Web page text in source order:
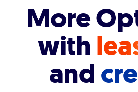
More
with
and